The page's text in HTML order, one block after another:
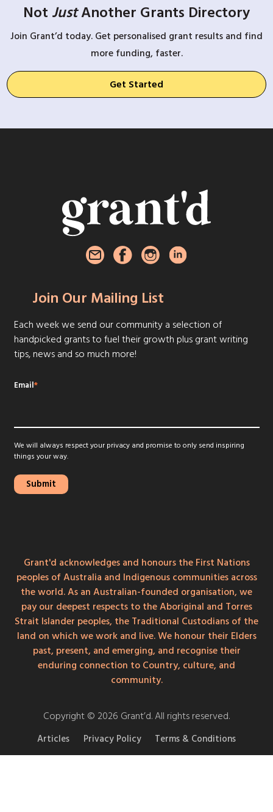
Not JustAnother Grants Directory
Join Grant’d today. Get personalised grant results and find
more funding, faster.
Get Started
Join Our Mailing List
Each week we send our community a selection of
handpicked grants to fuel their growth plus grant writing
tips, news and so much more!
Email*
We will always respect your privacy and promise to only send inspiring
things your way.
Grant'd acknowledges and honours the First Nations
peoples of Australia and Indigenous communities across
the world. As an Australian-founded organisation, we
pay our deepest respects to the Aboriginal and Torres
Strait Islander peoples, the Traditional Custodians of the
land on which we work and live. We honour their Elders
past, present, and emerging, and recognise their
enduring connection to Country, culture, and
community.
Copyright © 2026 Grant’d. All rights reserved.
Articles Privacy Policy Terms & Conditions